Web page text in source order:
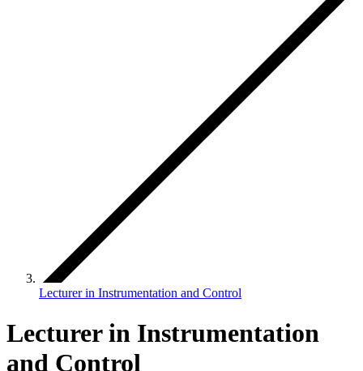
Lecturer in Instrumentation and Control
Lecturer in Instrumentation
and Control